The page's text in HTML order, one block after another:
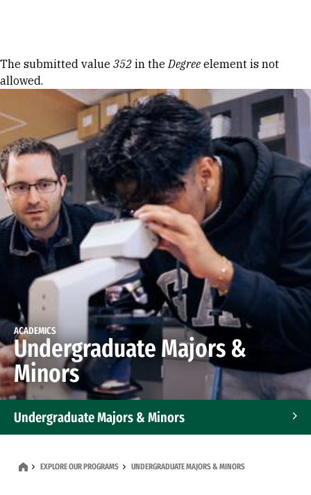
Error message
The submitted value 352 in theDegree element is not
allowed.
ACADEMICS
Undergraduate Majors &
Minors
Undergraduate Majors & Minors
EXPLORE OUR PROGRAMS UNDERGRADUATE MAJORS & MINORS